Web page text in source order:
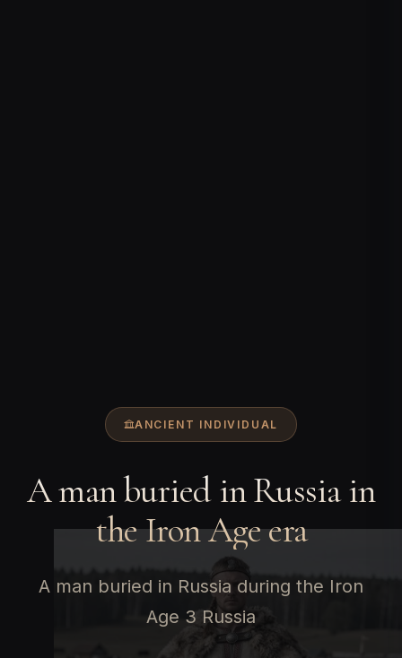
ANCIENT INDIVIDUAL
A man buried in Russia in
the Iron Age era
A man buried in Russia during the Iron
Age 3 Russia